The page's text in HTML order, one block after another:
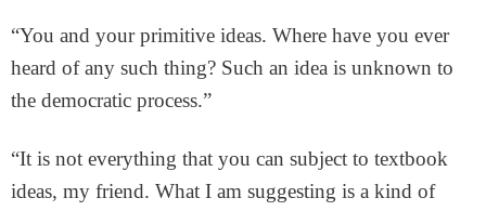
“You and your primitive ideas. Where have you ever
heard of any such thing? Such an idea is unknown to
the democratic process.”
“It is not everything that you can subject to textbook
ideas, my friend. What I am suggesting is a kind of